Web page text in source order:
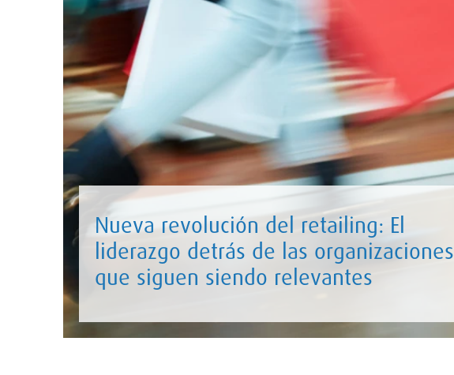
Nueva revolución del retailing: El
liderazgo detrás de las organizaciones
que siguen siendo relevantes